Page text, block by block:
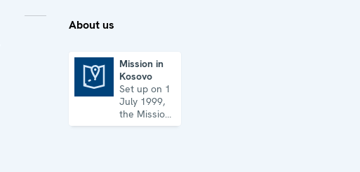
About us
Mission in
Kosovo
Set up on 1
July 1999,
the Mission
has its